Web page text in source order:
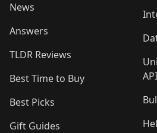
News
Answers
TLDR Reviews
Best Time to Buy
Best Picks
Gift Guides
API